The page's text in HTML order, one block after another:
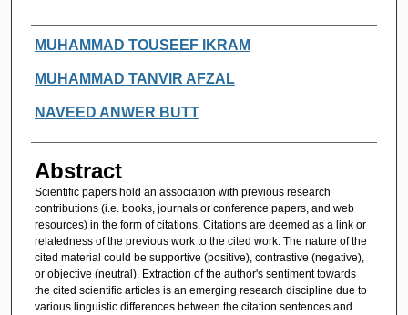
Authors
MUHAMMAD TOUSEEF IKRAM
MUHAMMAD TANVIR AFZAL
NAVEED ANWER BUTT
Abstract
Scientific papers hold an association with previous research
contributions (i.e. books, journals or conference papers, and web
resources) in the form of citations. Citations are deemed as a link or
relatedness of the previous work to the cited work. The nature of the
cited material could be supportive (positive), contrastive (negative),
or objective (neutral). Extraction of the author's sentiment towards
the cited scientific articles is an emerging research discipline due to
various linguistic differences between the citation sentences and